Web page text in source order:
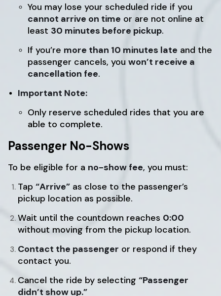
You may lose your scheduled ride if you
cannot arrive on time or are not online at
least 30 minutes before pickup.
If you’re more than 10 minutes late and the
passenger cancels, you won’t receive a
cancellation fee.
Important Note:
Only reserve scheduled rides that you are
able to complete.
Passenger No-Shows
To be eligible for a no-show fee, you must:
Tap “Arrive” as close to the passenger’s
pickup location as possible.
Wait until the countdown reaches 0:00
without moving from the pickup location.
Contact the passenger or respond if they
contact you.
Cancel the ride by selecting “Passenger
didn’t show up.”